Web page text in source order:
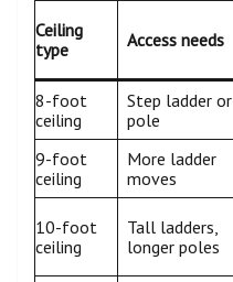
Ceiling
type
Access needs
8-foot
ceiling
Step ladder or
pole
9-foot
ceiling
More ladder
moves
10-foot
ceiling
Tall ladders,
longer poles